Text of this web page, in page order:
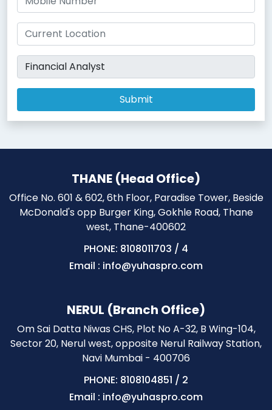
Submit
THANE (Head Office)
Office No. 601 & 602, 6th Floor, Paradise Tower, Beside
McDonald's opp Burger King, Gokhle Road, Thane
west, Thane-400602
PHONE: 8108011703 / 4
Email : info@yuhaspro.com
NERUL (Branch Office)
Om Sai Datta Niwas CHS, Plot No A-32, B Wing-104,
Sector 20, Nerul west, opposite Nerul Railway Station,
Navi Mumbai - 400706
PHONE: 8108104851 / 2
Email : info@yuhaspro.com